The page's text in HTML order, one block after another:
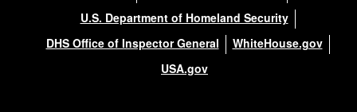
U.S. Department of Homeland Security
DHS Office of Inspector General
WhiteHouse.gov
USA.gov